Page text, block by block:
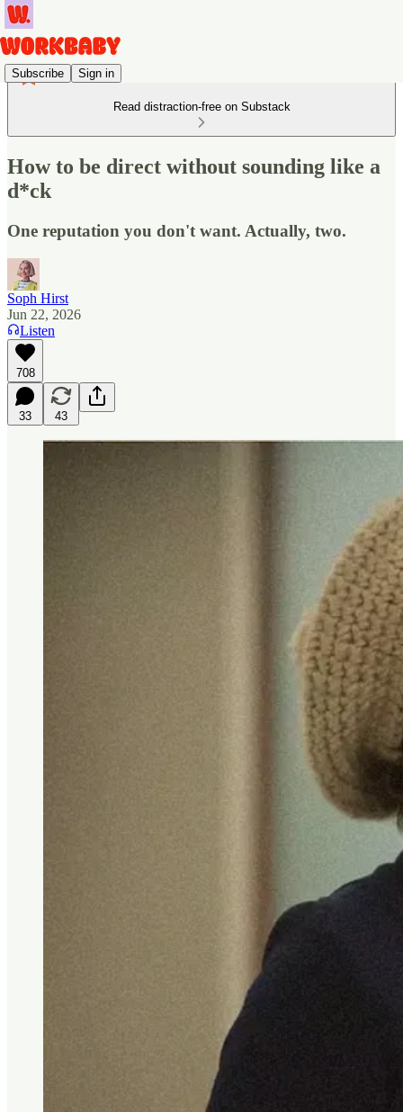
Subscribe Sign in
Read distraction-free on Substack
How to be direct without sounding like a
d*ck
One reputation you don't want. Actually, two.
Soph Hirst
Jun 22, 2026
Listen
708
33 43